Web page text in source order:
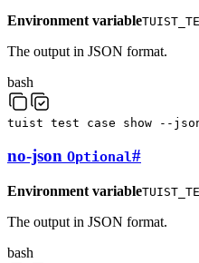
Environment variable
The output in JSON format.
bash
tuist test case show --
no-json Optional#
Environment variable
The output in JSON format.
bash